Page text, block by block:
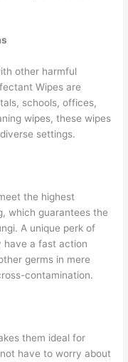
other harmful
Wipes are
schools, offices,
wipes, these wipes
settings.
the highest
which guarantees the
A unique perk of
have a fast action
germs in mere
contamination.
them ideal for
have to worry about